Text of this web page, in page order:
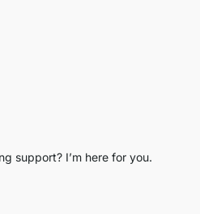
support? I’m here for you.